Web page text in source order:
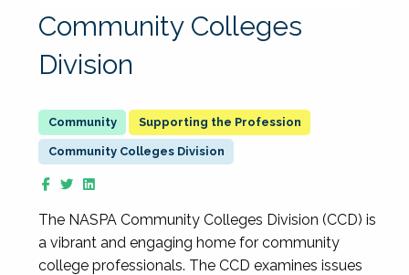
Community Colleges
Division
Supporting the Profession
Community Colleges Division
The NASPA Community Colleges Division (CCD) is
a vibrant and engaging home for community
college professionals. The CCD examines issues